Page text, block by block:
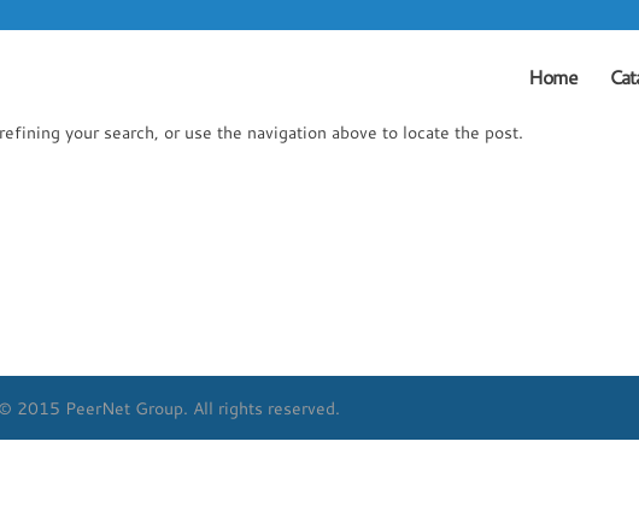
Home
your search, or use the navigation above to locate the post.
2015 PeerNet Group. All rights reserved.